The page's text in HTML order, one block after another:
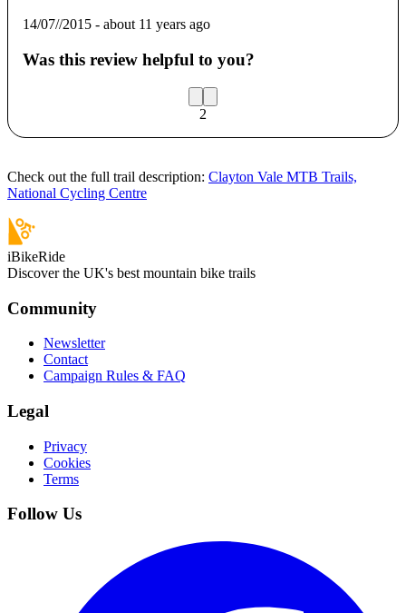
14/07//2015 - about 11 years ago
Was this review helpful to you?
2
Check out the full trail description: Clayton Vale MTB Trails,
National Cycling Centre
iBikeRide
Discover the UK's best mountain bike trails
Community
Newsletter
Contact
Campaign Rules & FAQ
Legal
Privacy
Cookies
Terms
Follow Us